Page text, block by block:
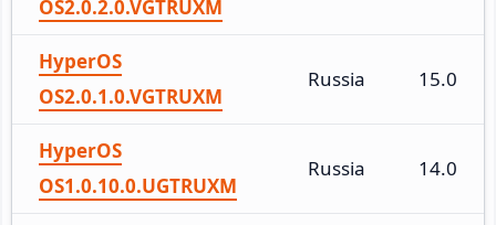
OS2.0.2.0.VGTRUXM
HyperOS
OS2.0.1.0.VGTRUXM
Russia 15.0
HyperOS
OS1.0.10.0.UGTRUXM
Russia 14.0